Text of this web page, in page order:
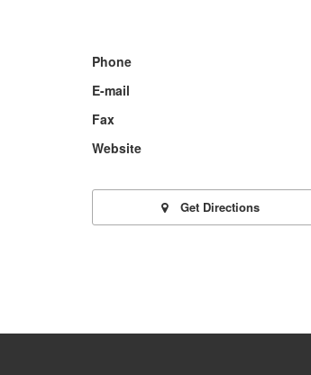
Phone
E-mail
Fax
Website
Get Directions